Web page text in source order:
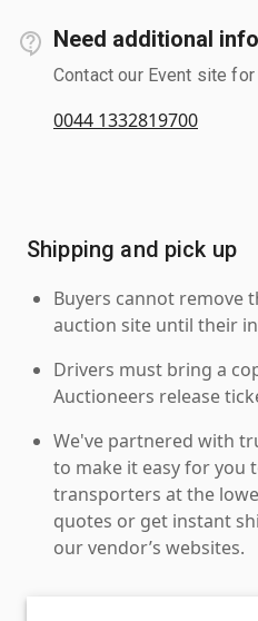
Need additional
Contact our Event site for
0044 1332819700
Shipping and pick up
Buyers cannot remove
auction site until their
Drivers must bring a
Auctioneers release
We've partnered with
to make it easy for you
transporters at the
quotes or get instant
our vendor’s websites.